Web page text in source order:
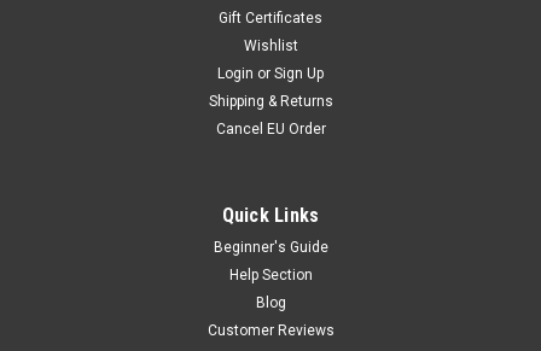
Gift Certificates
Wishlist
Login or Sign Up
Shipping & Returns
Cancel EU Order
Quick Links
Beginner's Guide
Help Section
Blog
Customer Reviews